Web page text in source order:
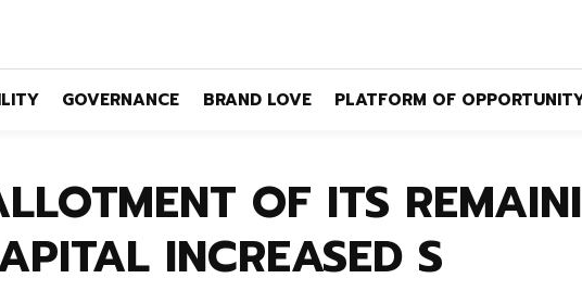
GOVERNANCE BRAND LOVE PLATFORM OF
OF ITS
INCREASED S